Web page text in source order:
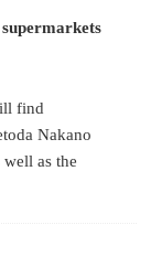
find
Nakano
well as the